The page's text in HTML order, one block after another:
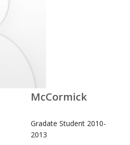
McCormick
Gradate Student 2010-
2013